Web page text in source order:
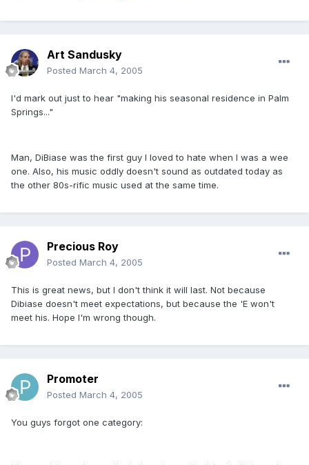
Art Sandusky
Posted March 4, 2005
I'd mark out just to hear "making his seasonal residence in Palm
Springs..."
Man, DiBiase was the first guy I loved to hate when I was a wee
one. Also, his music oddly doesn't sound as outdated today as
the other 80s-rific music used at the same time.
Precious Roy
Posted March 4, 2005
This is great news, but I don't think it will last. Not because
Dibiase doesn't meet expectations, but because the 'E won't
meet his. Hope I'm wrong though.
Promoter
Posted March 4, 2005
You guys forgot one category: